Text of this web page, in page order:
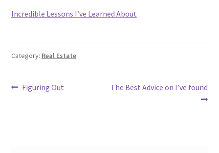
Incredible Lessons I’ve Learned About
Category: Real Estate
Post
Previous
Figuring Out
Next
The Best Advice on I’ve found